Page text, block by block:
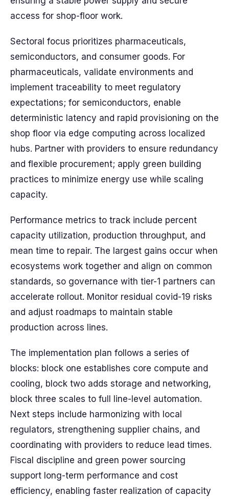
access for shop-floor work.
Sectoral focus prioritizes pharmaceuticals,
semiconductors, and consumer goods. For
pharmaceuticals, validate environments and
implement traceability to meet regulatory
expectations; for semiconductors, enable
deterministic latency and rapid provisioning on the
shop floor via edge computing across localized
hubs. Partner with providers to ensure redundancy
and flexible procurement; apply green building
practices to minimize energy use while scaling
capacity.
Performance metrics to track include percent
capacity utilization, production throughput, and
mean time to repair. The largest gains occur when
ecosystems work together and align on common
standards, so governance with tier-1 partners can
accelerate rollout. Monitor residual covid-19 risks
and adjust roadmaps to maintain stable
production across lines.
The implementation plan follows a series of
blocks: block one establishes core compute and
cooling, block two adds storage and networking,
block three scales to full line-level automation.
Next steps include harmonizing with local
regulators, strengthening supplier chains, and
coordinating with providers to reduce lead times.
Fiscal discipline and green power sourcing
support long-term performance and cost
efficiency, enabling faster realization of capacity